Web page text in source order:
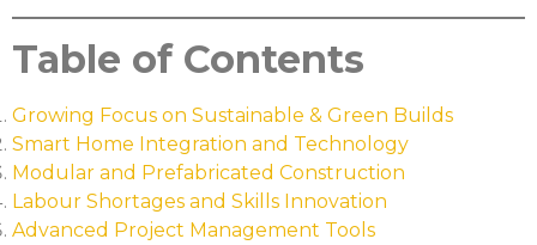
Table of Contents
Growing Focus on Sustainable & Green Builds
Smart Home Integration and Technology
Modular and Prefabricated Construction
Labour Shortages and Skills Innovation
Advanced Project Management Tools